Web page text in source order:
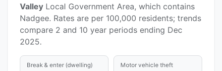
Valley Local Government Area, which contains
Nadgee. Rates are per 100,000 residents; trends
compare 2 and 10 year periods ending Dec
2025.
Break & enter (dwelling) Motor vehicle theft